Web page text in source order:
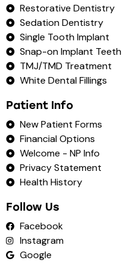
Restorative Dentistry
Sedation Dentistry
Single Tooth Implant
Snap-on Implant Teeth
TMJ/TMD Treatment
White Dental Fillings
Patient Info
New Patient Forms
Financial Options
Welcome - NP Info
Privacy Statement
Health History
Follow Us
Facebook
Instagram
Google